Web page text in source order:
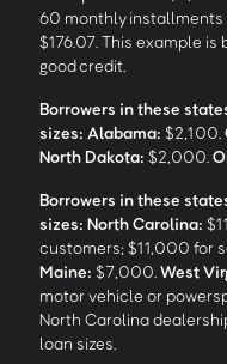
60 monthly installments
$176.07. This example
good credit.
Borrowers in these
sizes: Alabama: $2,100.
North Dakota: $2,000.
Borrowers in these
sizes: North Carolina:
customers; $11,000 for
Maine: $7,000. West
motor vehicle or
North Carolina
loan sizes.